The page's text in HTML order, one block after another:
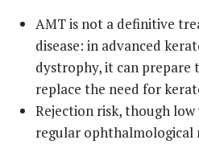
AMT is not a definitive
disease: in advanced
dystrophy, it can prepare
replace the need for
Rejection risk, though
regular